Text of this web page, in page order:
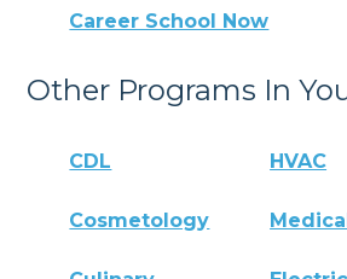
Career School Now
Other Programs In
CDL HVAC
Cosmetology